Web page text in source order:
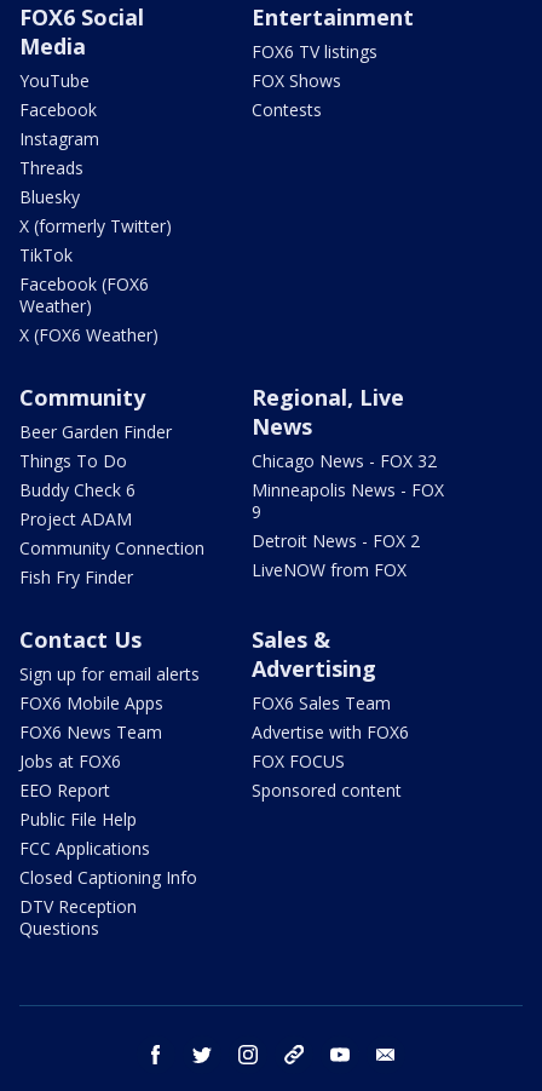
FOX6 Social
Media
YouTube
Facebook
Instagram
Threads
Bluesky
X (formerly Twitter)
TikTok
Facebook (FOX6
Weather)
X (FOX6 Weather)
Entertainment
FOX6 TV listings
FOX Shows
Contests
Community
Beer Garden Finder
Things To Do
Buddy Check 6
Project ADAM
Community Connection
Fish Fry Finder
Regional, Live
News
Chicago News - FOX 32
Minneapolis News - FOX
9
Detroit News - FOX 2
LiveNOW from FOX
Contact Us
Sign up for email alerts
FOX6 Mobile Apps
FOX6 News Team
Jobs at FOX6
EEO Report
Public File Help
FCC Applications
Closed Captioning Info
DTV Reception
Questions
Sales &
Advertising
FOX6 Sales Team
Advertise with FOX6
FOX FOCUS
Sponsored content
facebook twitter instagram threads youtube